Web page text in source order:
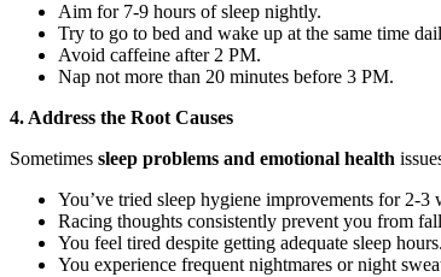
Aim for 7-9 hours of sleep nightly.
Try to go to bed and wake up at the same time
Avoid caffeine after 2 PM.
Nap not more than 20 minutes before 3 PM.
4. Address the Root Causes
Sometimes sleep problems and emotional health
You’ve tried sleep hygiene improvements for 2-3
Racing thoughts consistently prevent you from
You feel tired despite getting adequate sleep hours.
You experience frequent nightmares or night